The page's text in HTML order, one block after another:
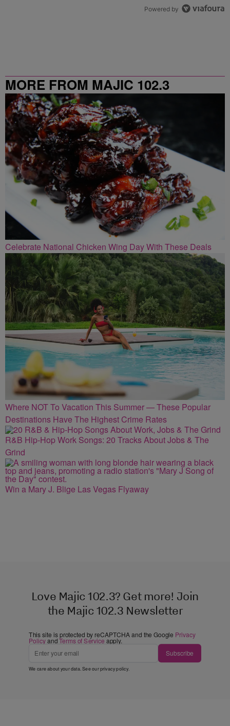
Powered by
MORE FROM MAJIC 102.3
Celebrate National Chicken Wing Day With These Deals
Where NOT To Vacation This Summer — These Popular
Destinations Have The Highest Crime Rates
R&B Hip-Hop Work Songs: 20 Tracks About Jobs & The
Grind
Win a Mary J. Blige Las Vegas Flyaway
Love Majic 102.3? Get more! Join
the Majic 102.3 Newsletter
This site is protected by reCAPTCHA and the Google Privacy
PolicyandTerms of Service apply.
Subscribe
We care about your data. See ourprivacy policy.